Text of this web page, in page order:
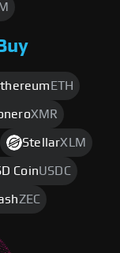
Buy
ETH
XMR
StellarXLM
CoinUSDC
ZEC